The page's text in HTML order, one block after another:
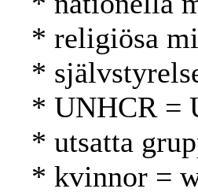
* religiösa
*
* UNHCR =
* utsatta
* kvinnor =